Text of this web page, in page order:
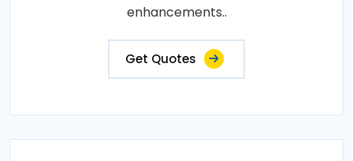
enhancements..
Get Quotes